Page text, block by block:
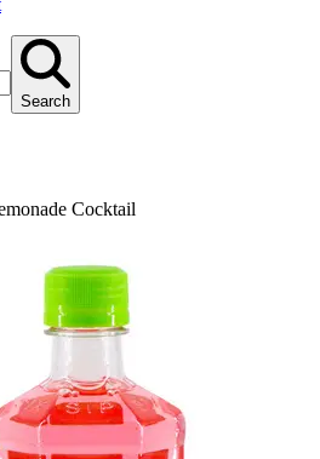
Search
Cocktail